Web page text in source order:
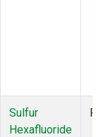
Sulfur
Hexafluoride